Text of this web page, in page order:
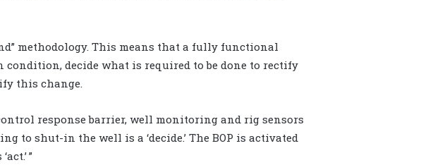
methodology. This means that a fully functional
decide what is required to be done to rectify
this change.
response barrier, well monitoring and rig sensors
to shut-in the well is a ‘decide.’ The BOP is activated
”